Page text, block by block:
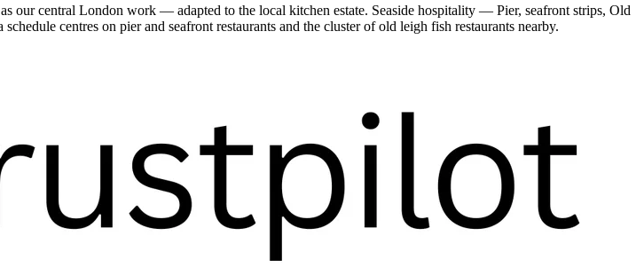
our central London work — adapted to the local kitchen estate. Seaside hospitality — Pier, seafront strips, Old
centres on pier and seafront restaurants and the cluster of old leigh fish restaurants nearby.